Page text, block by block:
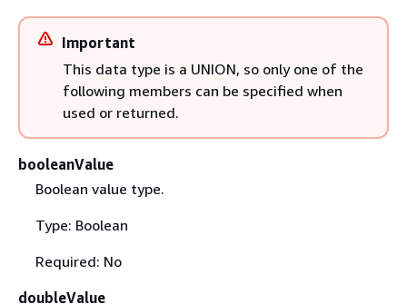
Important
This data type is a UNION, so only one of the
following members can be specified when
used or returned.
booleanValue
Boolean value type.
Type: Boolean
Required: No
doubleValue